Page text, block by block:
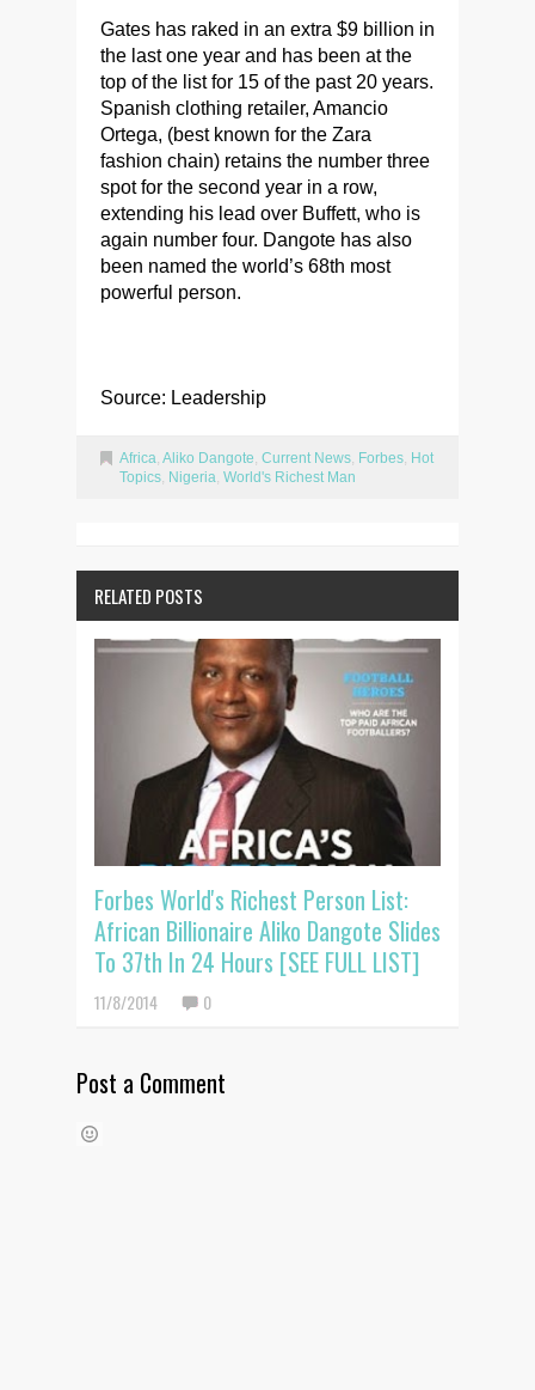
Gates has raked in an extra $9 billion in
the last one year and has been at the
top of the list for 15 of the past 20 years.
Spanish clothing retailer, Amancio
Ortega, (best known for the Zara
fashion chain) retains the number three
spot for the second year in a row,
extending his lead over Buffett, who is
again number four. Dangote has also
been named the world’s 68th most
powerful person.
Source: Leadership
Africa, Aliko Dangote, Current News, Forbes, Hot
Topics, Nigeria, World's Richest Man
RELATED POSTS
Forbes World's Richest Person List:
African Billionaire Aliko Dangote Slides
To 37th In 24 Hours [SEE FULL LIST]
11/8/2014 0
Post a Comment